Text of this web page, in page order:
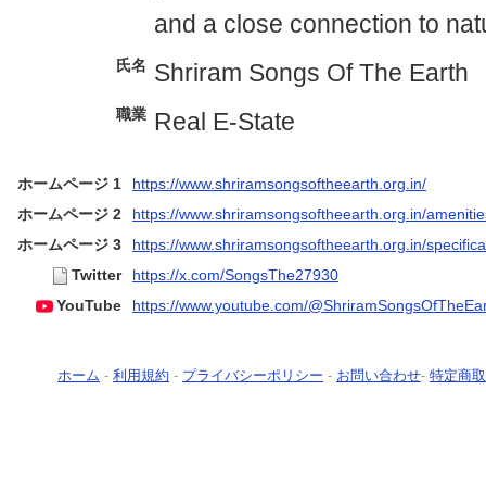
and a close connection to
氏名 Shriram Songs Of The Earth
職業 Real E-State
ホームページ 1
https://www.shriramsongsoftheearth.org.in/
ホームページ 2
https://www.shriramsongsoftheearth.org.in/
ホームページ 3
https://www.shriramsongsoftheearth.org.in/
Twitter
https://x.com/SongsThe27930
YouTube
https://www.youtube.com/
ホーム - 利用規約 - プライバシーポリシー - お問い合わせ- 特定商